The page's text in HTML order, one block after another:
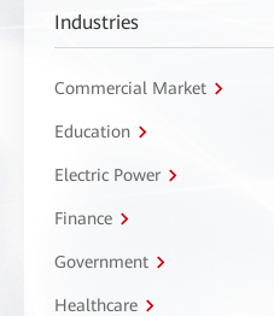
Industries
Commercial Market
Education
Electric Power
Finance
Government
Healthcare